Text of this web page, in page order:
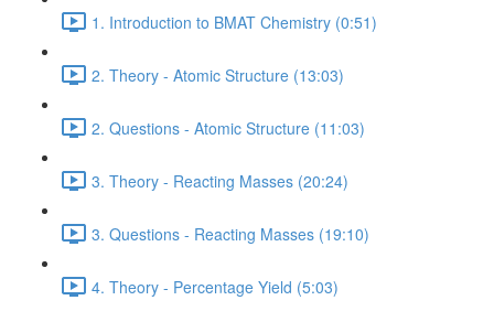
1. Introduction to BMAT Chemistry (0:51)
2. Theory - Atomic Structure (13:03)
2. Questions - Atomic Structure (11:03)
3. Theory - Reacting Masses (20:24)
3. Questions - Reacting Masses (19:10)
4. Theory - Percentage Yield (5:03)